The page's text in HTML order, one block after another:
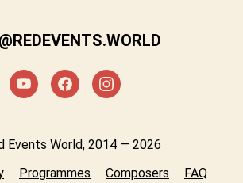
Events World, 2014 — 2026
Programmes Composers FAQ